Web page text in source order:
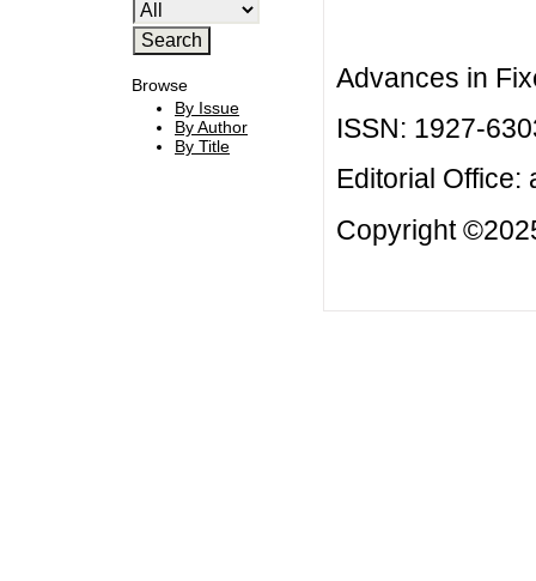
Browse
By Issue
By Author
By Title
Advances in
ISSN: 1927-
Editorial Office:
Copyright